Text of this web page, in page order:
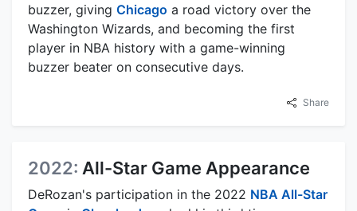
buzzer, giving Chicago a road victory over the
Washington Wizards, and becoming the first
player in NBA history with a game-winning
buzzer beater on consecutive days.
Share
2022: All-Star Game Appearance
DeRozan's participation in the 2022 NBA All-Star